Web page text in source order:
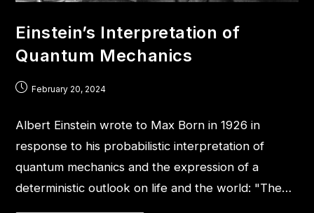
Einstein’s Interpretation of
Quantum Mechanics
February 20, 2024
Albert Einstein wrote to Max Born in 1926 in
response to his probabilistic interpretation of
quantum mechanics and the expression of a
deterministic outlook on life and the world: "The…